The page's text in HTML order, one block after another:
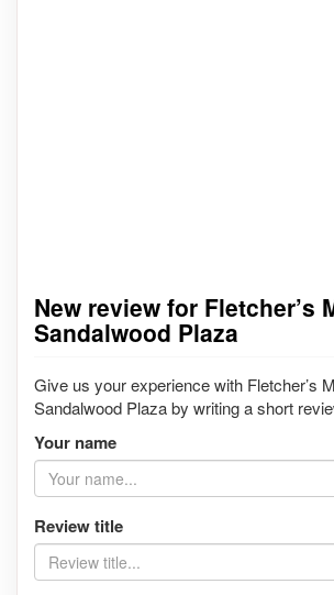
New review for Fletcher’s
Sandalwood Plaza
Give us your experience with Fletcher’s
Sandalwood Plaza by writing a short
Your name
Review title